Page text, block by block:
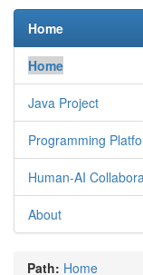
Home
Home
Java Project
Programming
Human-AI
About
Path: Home